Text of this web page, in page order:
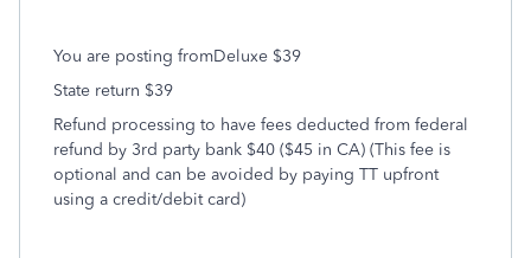
You are posting fromDeluxe $39
State return $39
Refund processing to have fees deducted from federal
refund by 3rd party bank $40 ($45 in CA) (This fee is
optional and can be avoided by paying TT upfront
using a credit/debit card)